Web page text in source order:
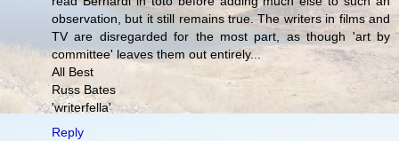
observation, but it still remains true. The writers in films and
TV are disregarded for the most part, as though 'art by
committee' leaves them out entirely...
All Best
Russ Bates
'writerfella'
Reply